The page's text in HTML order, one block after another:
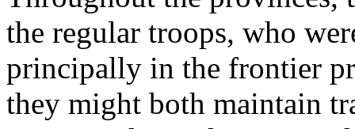
the regular troops, who
principally in the frontier
they might both maintain